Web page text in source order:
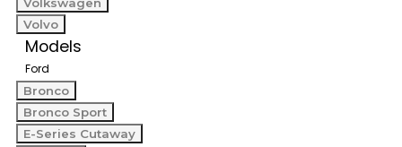
Volvo
Models
Ford
Bronco
Bronco Sport
E-Series Cutaway